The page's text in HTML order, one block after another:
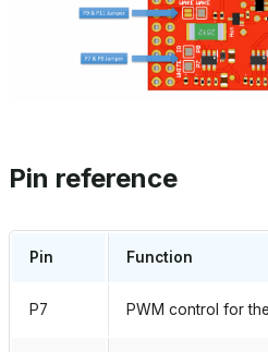
Pin reference
Pin Function
P7 PWM control for